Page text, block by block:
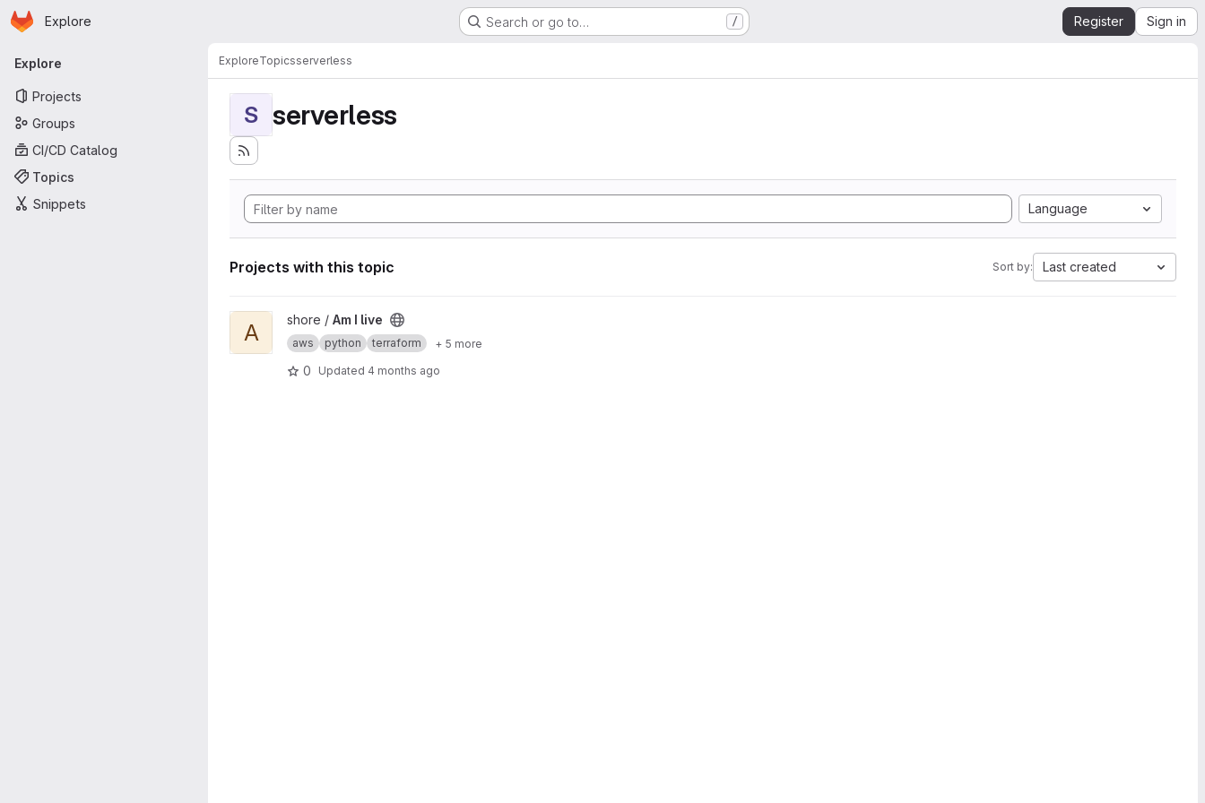
Skip to main content
Homepage
Explore Search or go to… / Register Sign in
Primary navigation
Explore
Projects
Groups
CI/CD Catalog
Topics
Snippets
ExploreTopicsserverless
S serverless
Language
Projects with this topic Sort by: Last created
View Am I live project
A shore / Am I live
aws python terraform + 5 more
0 Updated 4 months ago